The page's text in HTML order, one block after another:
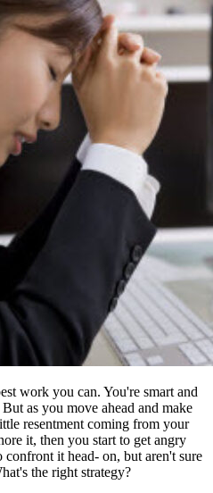
work you can. You're smart and
as you move ahead and make
resentment coming from your
it, then you start to get angry
confront it head- on, but aren't sure
the right strategy?